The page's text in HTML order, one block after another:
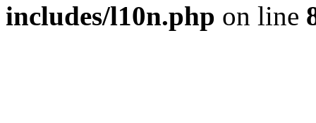
includes/l10n.php on line